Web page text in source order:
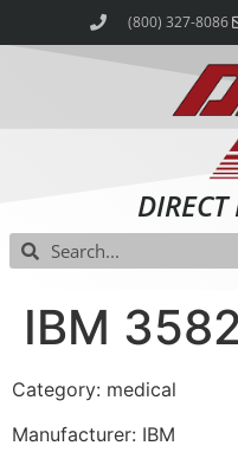
(800) 327-8086
DIRECT
IBM
Category: medical
Manufacturer: IBM